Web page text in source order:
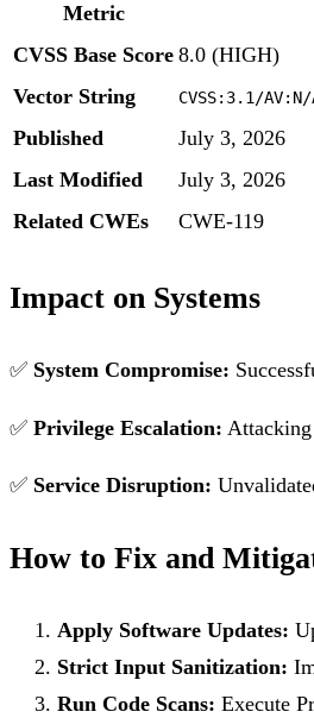
Metric
CVSS Base Score 8.0 (HIGH)
Vector String
CVSS:3.1/
Published
July 3, 2026
Last Modified
July 3, 2026
Related CWEs
CWE-119
Impact on Systems
✅ System Compromise:
✅ Privilege Escalation:
✅ Service Disruption:
How to Fix and
Apply Software Updates:
Strict Input Sanitization:
Run Code Scans: Execute